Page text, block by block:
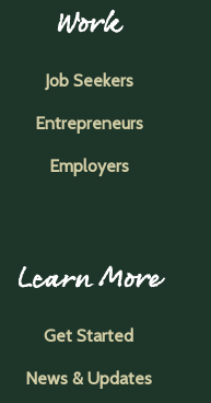
Work
Job Seekers
Entrepreneurs
Employers
Learn More
Get Started
News & Updates